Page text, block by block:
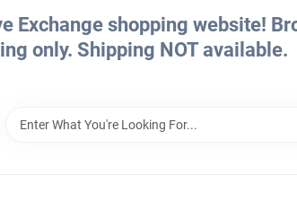
Exchange shopping website!
only. Shipping NOT available.